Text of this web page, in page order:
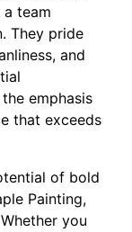
a team
They pride
and
emphasis
that exceeds
of bold
Painting,
you